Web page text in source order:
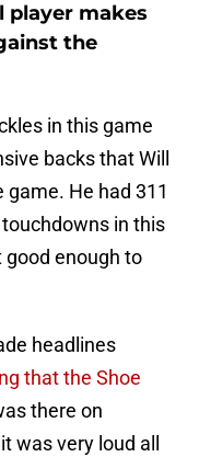
player makes
the
in this game
backs that Will
He had 311
in this
good enough to
headlines
that the Shoe
there on
was very loud all